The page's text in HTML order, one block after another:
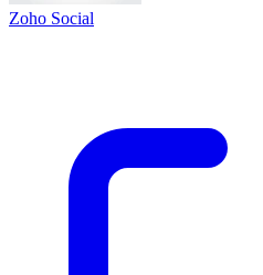
Zoho Social